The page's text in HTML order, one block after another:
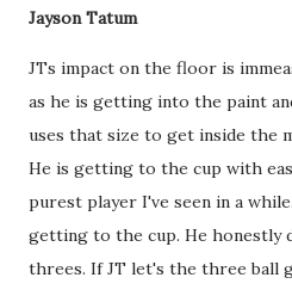
Jayson Tatum
JTs impact on the floor is
as he is getting into the paint
uses that size to get inside the
He is getting to the cup with
purest player I've seen in a
getting to the cup. He honestly
threes. If JT let's the three ball